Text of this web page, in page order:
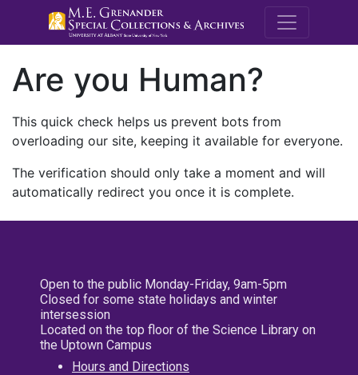
M.E.
Are you Human?
This quick check helps us prevent bots from
overloading our site, keeping it available for everyone.
The verification should only take a moment and will
automatically redirect you once it is complete.
Open to the public Monday-Friday, 9am-5pm
Closed for some state holidays and winter
intersession
Located on the top floor of the Science Library on
the Uptown Campus
Hours and Directions